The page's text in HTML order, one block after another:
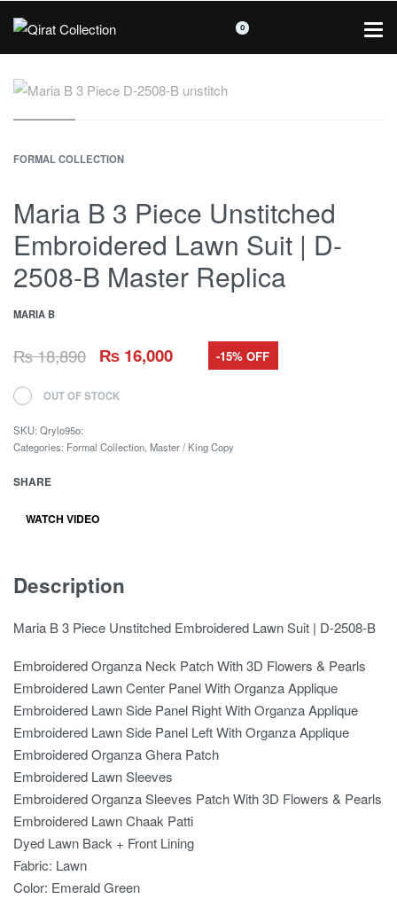
0
FORMAL COLLECTION
Maria B 3 Piece Unstitched
Embroidered Lawn Suit | D-
2508-B Master Replica
MARIA B
₨18,890 ₨ 16,000 -15% OFF
OUT OF STOCK
SKU: Qrylo95o:
Categories: Formal Collection Master / King Copy
SHARE
WATCH VIDEO
Description
Maria B 3 Piece Unstitched Embroidered Lawn Suit | D-2508-B
Embroidered Organza Neck Patch With 3D Flowers & Pearls
Embroidered Lawn Center Panel With Organza Applique
Embroidered Lawn Side Panel Right With Organza Applique
Embroidered Lawn Side Panel Left With Organza Applique
Embroidered Organza Ghera Patch
Embroidered Lawn Sleeves
Embroidered Organza Sleeves Patch With 3D Flowers & Pearls
Embroidered Lawn Chaak Patti
Dyed Lawn Back + Front Lining
Fabric: Lawn
Color: Emerald Green